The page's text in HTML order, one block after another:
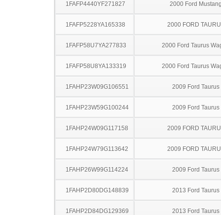
1FAFP4440YF271827 2000 Ford
1FAFP5228YA165338 2000 FORD
1FAFP58U7YA277833 2000 Ford Taurus
1FAFP58U8YA133319 2000 Ford Taurus
1FAHP23W09G106551 2009 Ford Taurus
1FAHP23W59G100244 2009 Ford Taurus
1FAHP24W09G117158 2009 FORD
1FAHP24W79G113642 2009 FORD
1FAHP26W99G114224 2009 Ford Taurus
1FAHP2D80DG148839 2013 Ford Taurus
1FAHP2D84DG129369 2013 Ford Taurus